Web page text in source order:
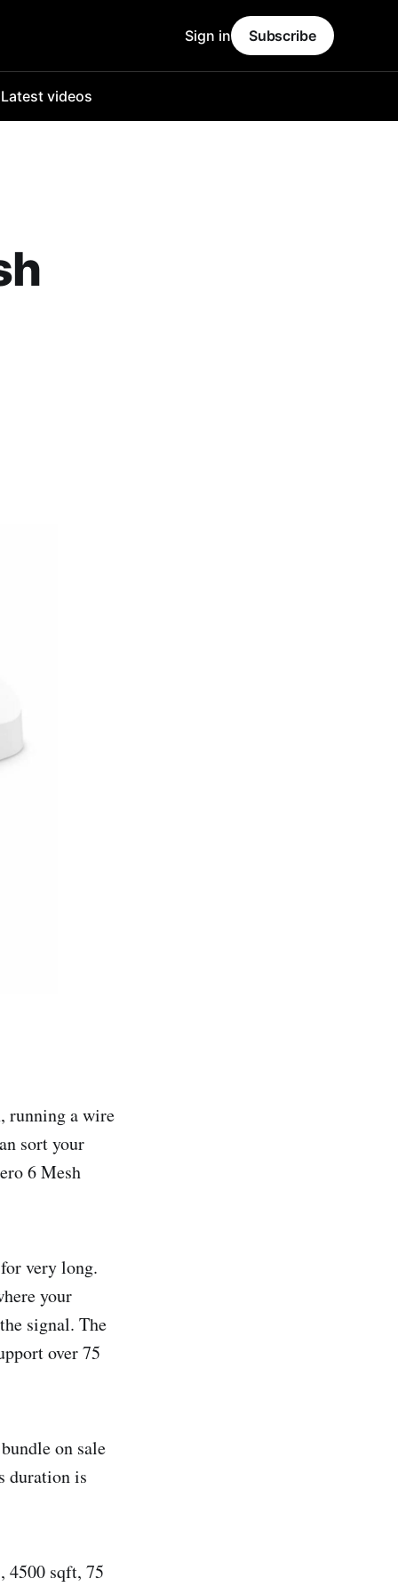
Latest videos
Sign in Subscribe
running a wire
sort your
6 Mesh
very long.
your
signal. The
over 75
on sale
duration is
4500 sqft, 75